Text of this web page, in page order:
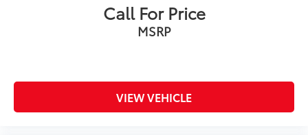
Call For Price
MSRP
VIEW VEHICLE